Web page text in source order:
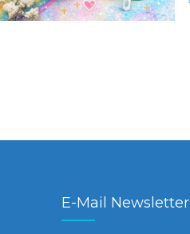
E-Mail Newsletter